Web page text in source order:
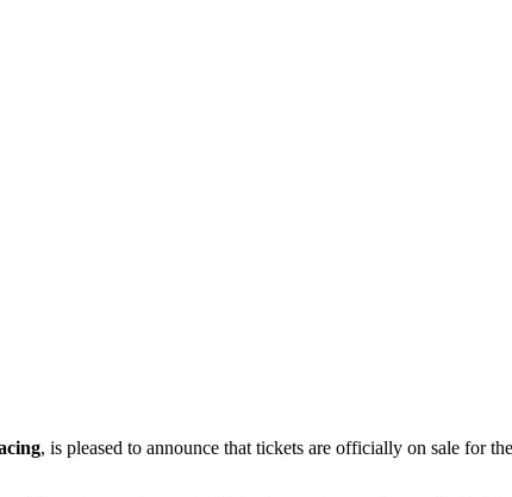
, is pleased to announce that tickets are officially on sale for